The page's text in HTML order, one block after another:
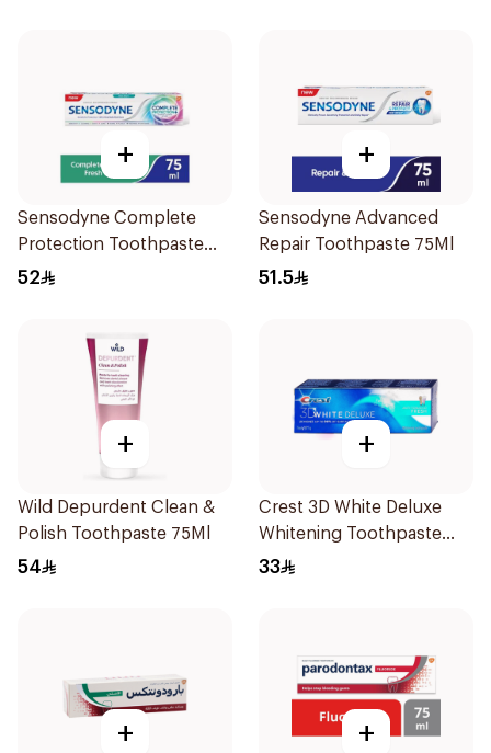
+
Sensodyne Complete
Protection Toothpaste
75Ml
52
+
Sensodyne Advanced
Repair Toothpaste 75Ml
51.5
+
Wild Depurdent Clean &
Polish Toothpaste 75Ml
54
+
Crest 3D White Deluxe
Whitening Toothpaste
75Ml
33
+ +